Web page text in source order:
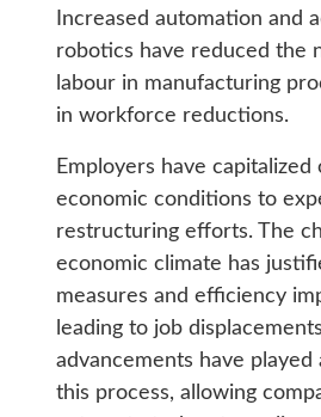
Increased automation and
robotics have reduced the
labour in manufacturing
in workforce reductions.
Employers have
economic conditions to
restructuring efforts. The
economic climate has
measures and efficiency
leading to job
advancements have played
this process, allowing